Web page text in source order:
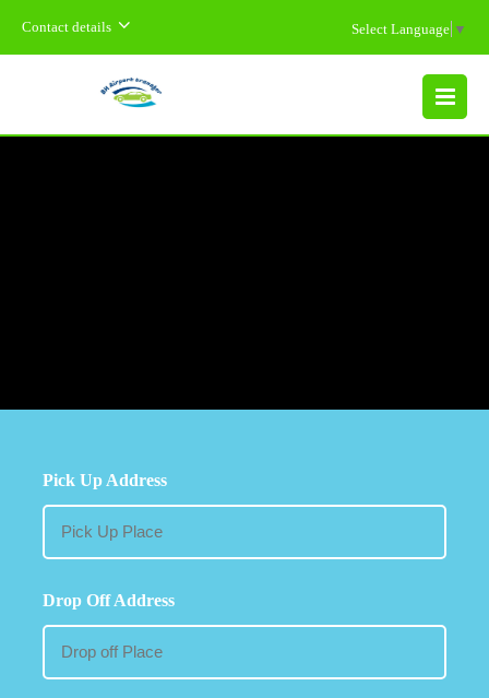
Contact details Select Language ▼
MENU
Pick Up Address
Drop Off Address